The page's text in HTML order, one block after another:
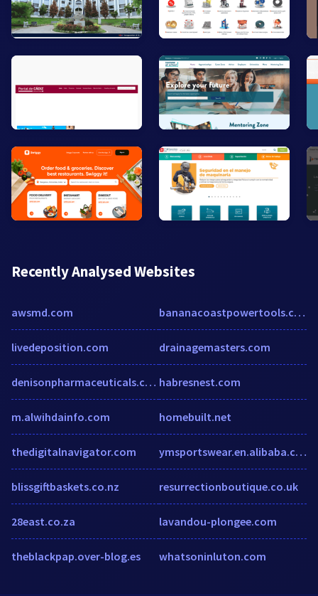
Recently Analysed Websites
awsmd.com
livedeposition.com
denisonpharmaceuticals.com
m.alwihdainfo.com
thedigitalnavigator.com
blissgiftbaskets.co.nz
28east.co.za
theblackpap.over-blog.es
bananacoastpowertools.com
drainagemasters.com
habresnest.com
homebuilt.net
ymsportswear.en.alibaba.com
resurrectionboutique.co.uk
lavandou-plongee.com
whatsoninluton.com